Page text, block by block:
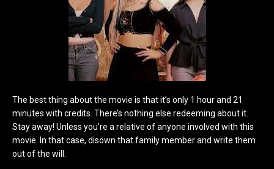
The best thing about the movie is that it’s only 1 hour and 21
minutes with credits. There’s nothing else redeeming about it.
Stay away! Unless you’re a relative of anyone involved with this
movie. In that case, disown that family member and write them
out of the will.